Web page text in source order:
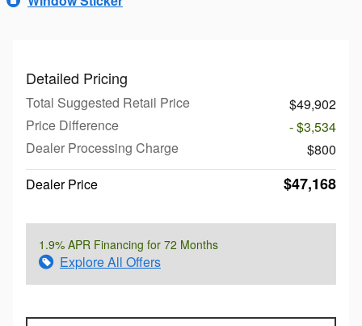
Detailed Pricing
Total Suggested Retail Price
$49,902
Price Difference
- $3,534
Dealer Processing Charge
$800
Dealer Price
$47,168
1.9% APR Financing for 72 Months
Explore All Offers